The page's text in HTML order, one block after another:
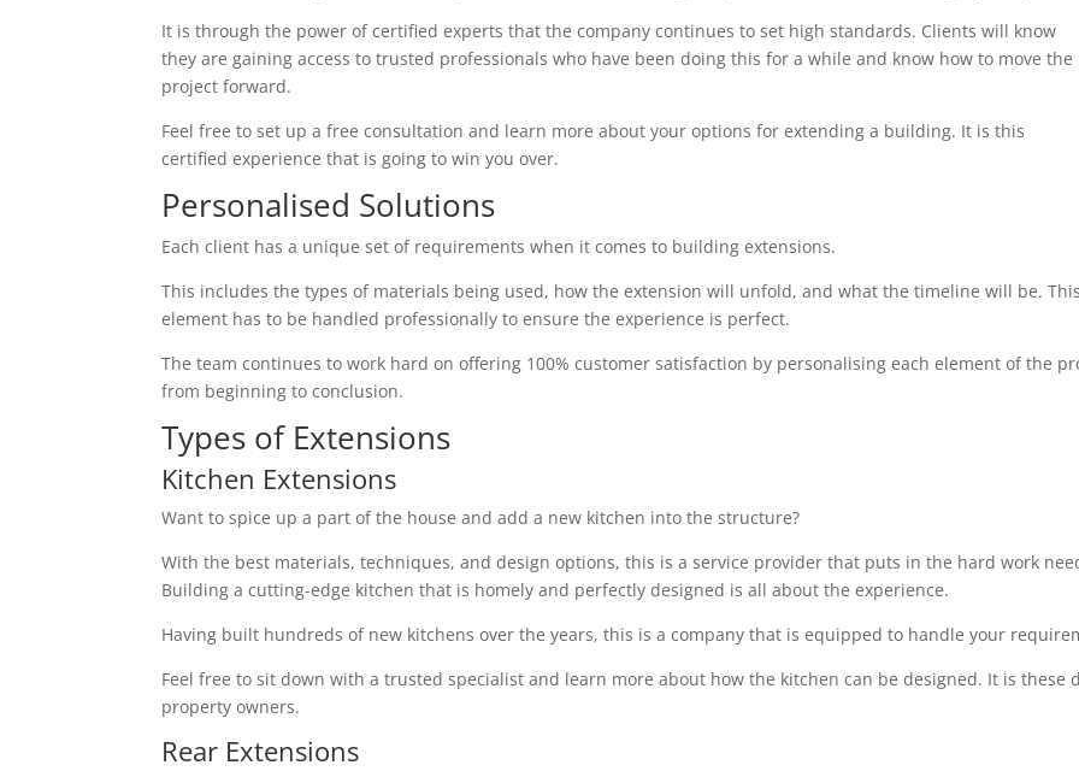
It is through the power of certified experts that the company continues to set high standards. Clients will know
they are gaining access to trusted professionals who have been doing this for a while and know how to move the
project forward.
Feel free to set up a free consultation and learn more about your options for extending a building. It is this
certified experience that is going to win you over.
Personalised Solutions
Each client has a unique set of requirements when it comes to building extensions.
This includes the types of materials being used, how the extension will unfold, and what the timeline will be.
element has to be handled professionally to ensure the experience is perfect.
The team continues to work hard on offering 100% customer satisfaction by personalising each element of the
from beginning to conclusion.
Types of Extensions
Kitchen Extensions
Want to spice up a part of the house and add a new kitchen into the structure?
With the best materials, techniques, and design options, this is a service provider that puts in the hard work
Building a cutting-edge kitchen that is homely and perfectly designed is all about the experience.
Having built hundreds of new kitchens over the years, this is a company that is equipped to handle your
Feel free to sit down with a trusted specialist and learn more about how the kitchen can be designed. It is
property owners.
Rear Extensions